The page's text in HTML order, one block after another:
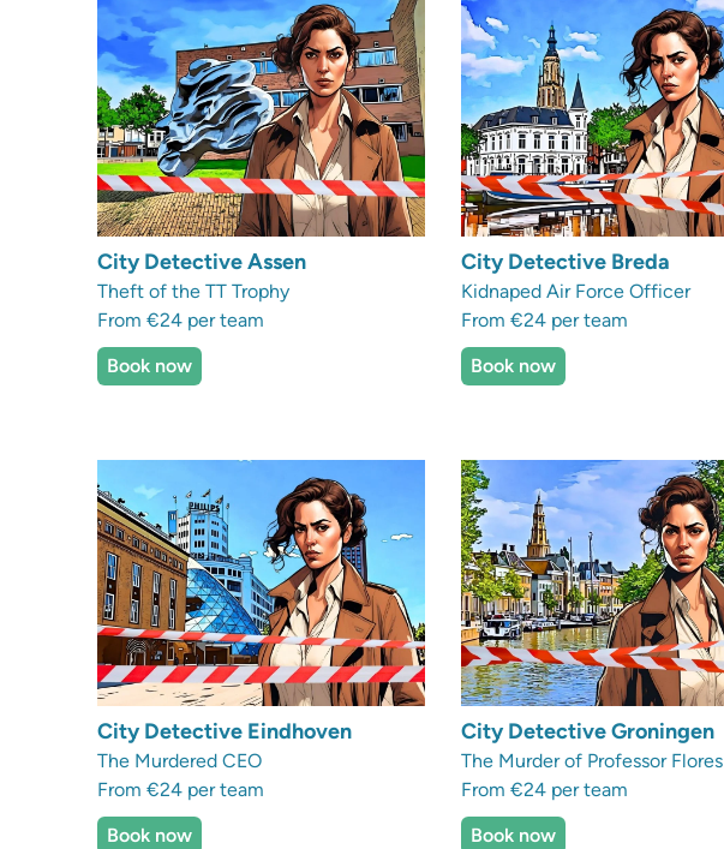
City Detective Assen
Theft of the TT Trophy
From €24 per team
Book now
City Detective Breda
Kidnaped Air Force Officer
From €24 per team
Book now
City Detective Eindhoven
The Murdered CEO
From €24 per team
Book now
City Detective Groningen
The Murder of Professor Flores
From €24 per team
Book now